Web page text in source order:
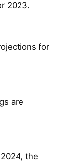
2023.
for
are
the